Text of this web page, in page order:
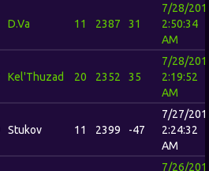
D.Va 11 2387 31
7/28/
2:50:34
AM
Kel'Thuzad 20 2352 35
7/28/
2:19:52
AM
Stukov 11 2399 -47
7/27/
2:24:32
AM
7/26/